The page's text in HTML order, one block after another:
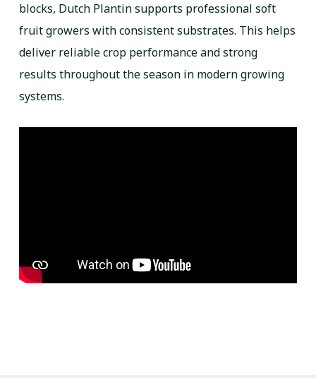
blocks, Dutch Plantin supports professional soft
fruit growers with consistent substrates. This helps
deliver reliable crop performance and strong
results throughout the season in modern growing
systems.